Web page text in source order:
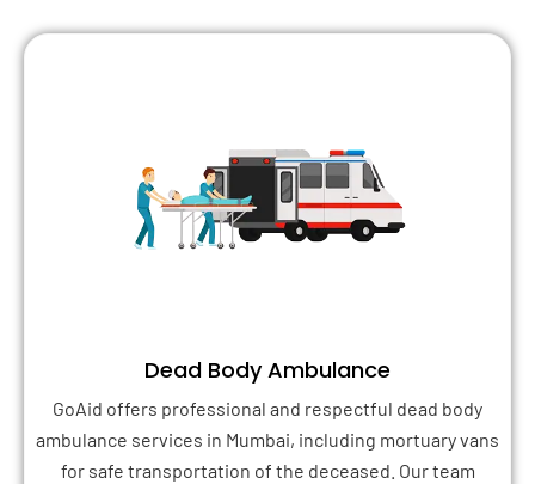
Dead Body Ambulance
GoAid offers professional and respectful dead body
ambulance services in Mumbai, including mortuary vans
for safe transportation of the deceased. Our team